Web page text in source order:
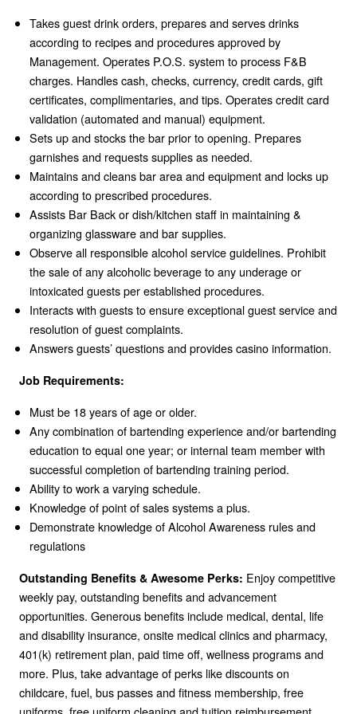
Takes guest drink orders, prepares and serves drinks
according to recipes and procedures approved by
Management. Operates P.O.S. system to process F&B
charges. Handles cash, checks, currency, credit cards, gift
certificates, complimentaries, and tips. Operates credit card
validation (automated and manual) equipment.
Sets up and stocks the bar prior to opening. Prepares
garnishes and requests supplies as needed.
Maintains and cleans bar area and equipment and locks up
according to prescribed procedures.
Assists Bar Back or dish/kitchen staff in maintaining &
organizing glassware and bar supplies.
Observe all responsible alcohol service guidelines. Prohibit
the sale of any alcoholic beverage to any underage or
intoxicated guests per established procedures.
Interacts with guests to ensure exceptional guest service and
resolution of guest complaints.
Answers guests’ questions and provides casino information.
Job Requirements:
Must be 18 years of age or older.
Any combination of bartending experience and/or bartending
education to equal one year; or internal team member with
successful completion of bartending training period.
Ability to work a varying schedule.
Knowledge of point of sales systems a plus.
Demonstrate knowledge of Alcohol Awareness rules and
regulations
Outstanding Benefits & Awesome Perks: Enjoy competitive
weekly pay, outstanding benefits and advancement
opportunities. Generous benefits include medical, dental, life
and disability insurance, onsite medical clinics and pharmacy,
401(k) retirement plan, paid time off, wellness programs and
more. Plus, take advantage of perks like discounts on
childcare, fuel, bus passes and fitness membership, free